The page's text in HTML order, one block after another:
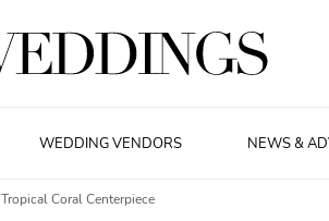
WEDDING VENDORS NEWS &
Tropical Coral Centerpiece